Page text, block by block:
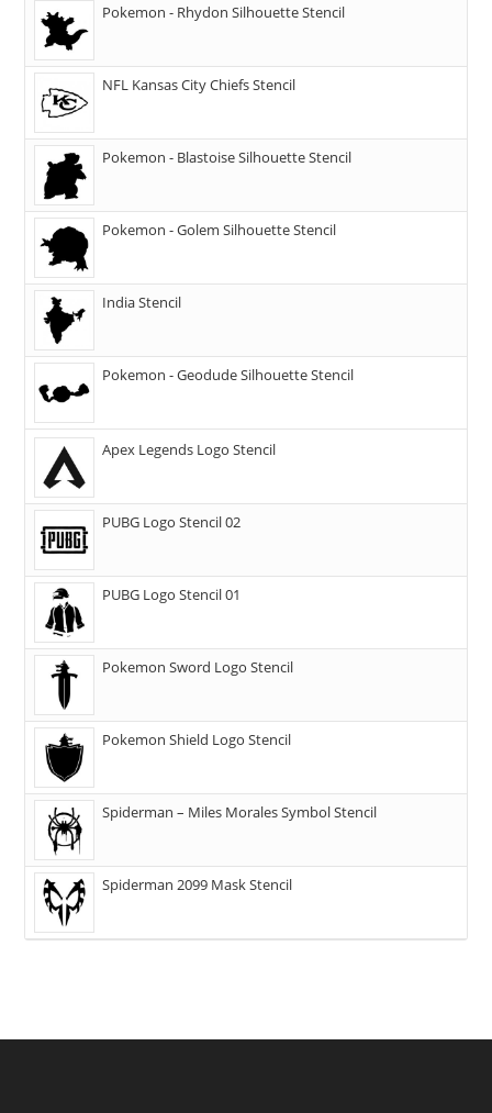
Pokemon - Rhydon Silhouette Stencil
NFL Kansas City Chiefs Stencil
Pokemon - Blastoise Silhouette Stencil
Pokemon - Golem Silhouette Stencil
India Stencil
Pokemon - Geodude Silhouette Stencil
Apex Legends Logo Stencil
PUBG Logo Stencil 02
PUBG Logo Stencil 01
Pokemon Sword Logo Stencil
Pokemon Shield Logo Stencil
Spiderman – Miles Morales Symbol Stencil
Spiderman 2099 Mask Stencil